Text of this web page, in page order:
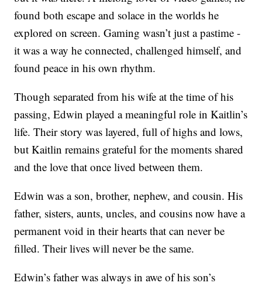
found both escape and solace in the worlds he
explored on screen. Gaming wasn’t just a pastime -
it was a way he connected, challenged himself, and
found peace in his own rhythm.
Though separated from his wife at the time of his
passing, Edwin played a meaningful role in Kaitlin’s
life. Their story was layered, full of highs and lows,
but Kaitlin remains grateful for the moments shared
and the love that once lived between them.
Edwin was a son, brother, nephew, and cousin. His
father, sisters, aunts, uncles, and cousins now have a
permanent void in their hearts that can never be
filled. Their lives will never be the same.
Edwin’s father was always in awe of his son’s